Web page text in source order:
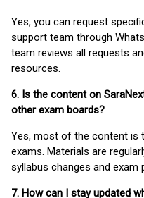
Yes, you can request
support team through
team reviews all requests
resources.
6. Is the content on
other exam boards?
Yes, most of the content is
exams. Materials are
syllabus changes and exam
7. How can I stay updated